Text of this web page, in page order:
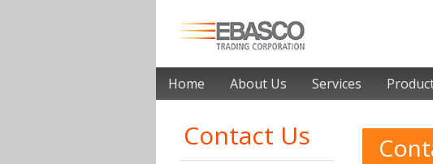
Home About Us Services
Contact Us